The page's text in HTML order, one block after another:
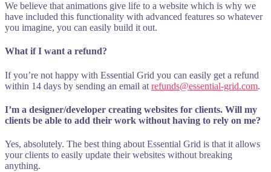
We believe that animations give life to a website which is why we
have included this functionality with advanced features so whatever
you imagine, you can easily build it out.
What if I want a refund?
If you’re not happy with Essential Grid you can easily get a refund
within 14 days by sending an email at refunds@essential-grid.com.
I’m a designer/developer creating websites for clients. Will my
clients be able to add their work without having to rely on me?
Yes, absolutely. The best thing about Essential Grid is that it allows
your clients to easily update their websites without breaking
anything.